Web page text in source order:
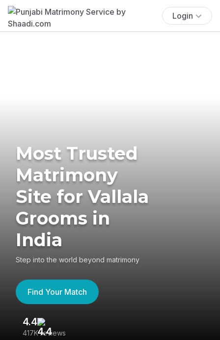
Login
Most Trusted
Matrimony
Site for Vallala
Grooms in
India
Step into the world beyond matrimony
Find Your Match
4.4
417K reviews